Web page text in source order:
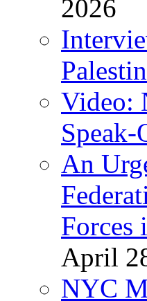
2026
Video:
Speak-
An
Forces
April
NYC